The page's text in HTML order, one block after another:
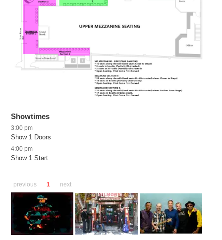
Showtimes
3:00 pm
Show 1 Doors
4:00 pm
Show 1 Start
previous 1 next